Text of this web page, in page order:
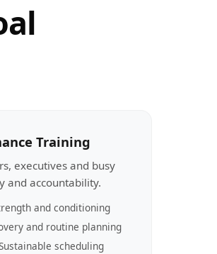
Training
executives and busy
and accountability.
and conditioning
and routine planning
scheduling